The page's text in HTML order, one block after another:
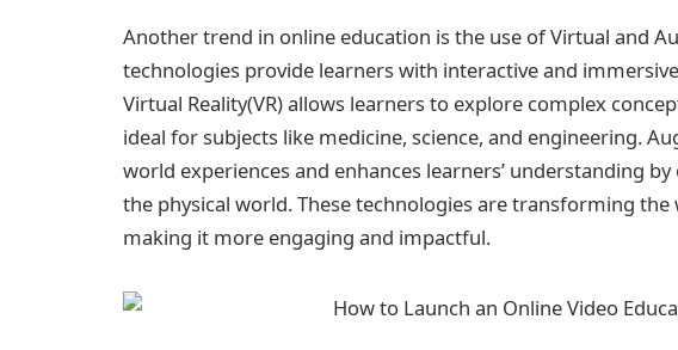
Another trend in online education is the use of Virtual and
technologies provide learners with interactive and
Virtual Reality(VR) allows learners to explore complex
ideal for subjects like medicine, science, and engineering.
world experiences and enhances learners’ understanding
the physical world. These technologies are transforming the
making it more engaging and impactful.